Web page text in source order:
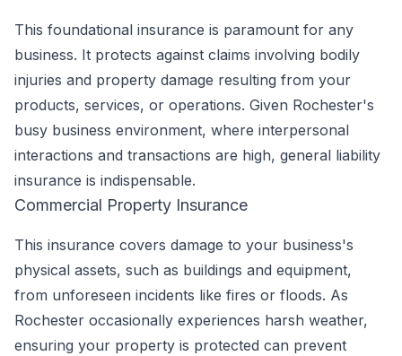
This foundational insurance is paramount for any
business. It protects against claims involving bodily
injuries and property damage resulting from your
products, services, or operations. Given Rochester's
busy business environment, where interpersonal
interactions and transactions are high, general liability
insurance is indispensable.
Commercial Property Insurance
This insurance covers damage to your business's
physical assets, such as buildings and equipment,
from unforeseen incidents like fires or floods. As
Rochester occasionally experiences harsh weather,
ensuring your property is protected can prevent